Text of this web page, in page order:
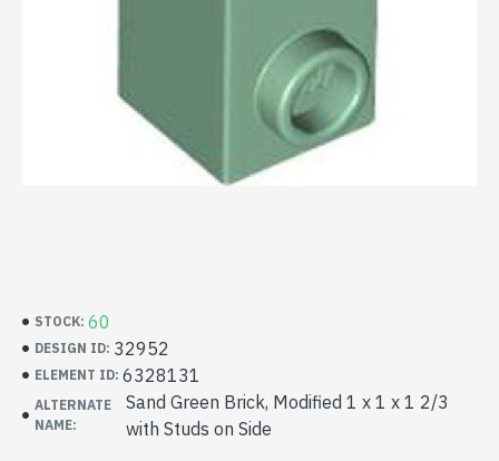
STOCK: 60
DESIGN ID: 32952
ELEMENT ID: 6328131
ALTERNATE
NAME:
Sand Green Brick, Modified 1 x 1 x 1 2/3
with Studs on Side